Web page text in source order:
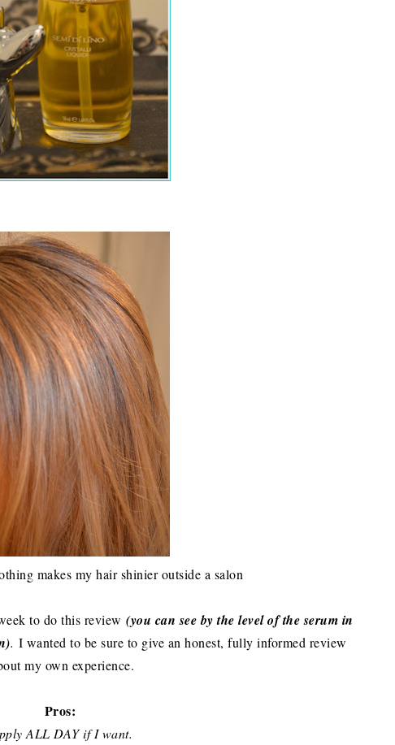
makes my hair shinier outside a salon
to do this review (you can see by the level of the serum in
. I wanted to be sure to give an honest, fully informed review
my own experience.
Pros:
ALL DAY if I want.